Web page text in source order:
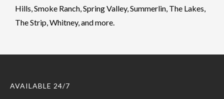
Hills, Smoke Ranch, Spring Valley, Summerlin, The Lakes,
The Strip, Whitney, and more.
AVAILABLE 24/7